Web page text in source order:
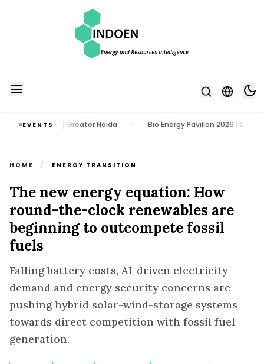
EVENTS
2026 | Greater Noida • Bio Energy Pavilion 2026 | 22 - 24
HOME / ENERGY TRANSITION
The new energy equation: How
round-the-clock renewables are
beginning to outcompete fossil
fuels
Falling battery costs, AI-driven electricity
demand and energy security concerns are
pushing hybrid solar-wind-storage systems
towards direct competition with fossil fuel
generation.